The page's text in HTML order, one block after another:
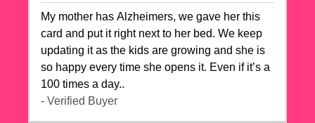
My mother has Alzheimers, we gave her this
card and put it right next to her bed. We keep
updating it as the kids are growing and she is
so happy every time she opens it. Even if it’s a
100 times a day..
- Verified Buyer